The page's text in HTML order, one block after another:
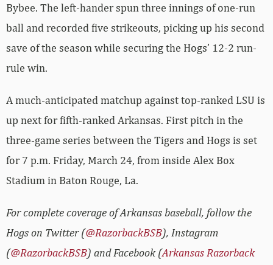
Bybee. The left-hander spun three innings of one-run
ball and recorded five strikeouts, picking up his second
save of the season while securing the Hogs’ 12-2 run-
rule win.
A much-anticipated matchup against top-ranked LSU is
up next for fifth-ranked Arkansas. First pitch in the
three-game series between the Tigers and Hogs is set
for 7 p.m. Friday, March 24, from inside Alex Box
Stadium in Baton Rouge, La.
For complete coverage of Arkansas baseball, follow the
Hogs on Twitter (@RazorbackBSB), Instagram
(@RazorbackBSB) and Facebook (Arkansas Razorback